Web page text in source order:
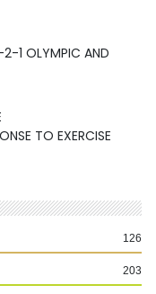
2-1 OLYMPIC AND
TO EXERCISE
126
203